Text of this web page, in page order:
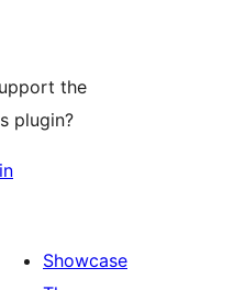
the
plugin?
Showcase